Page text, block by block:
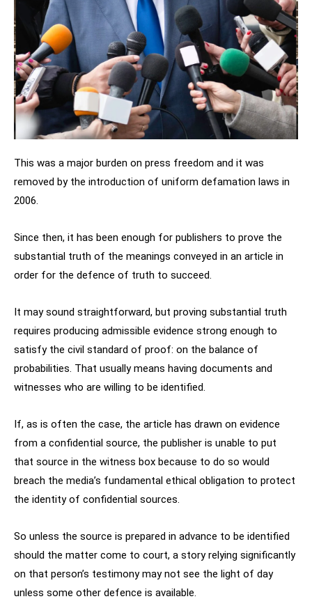
This was a major burden on press freedom and it was
removed by the introduction of uniform defamation laws in
2006.
Since then, it has been enough for publishers to prove the
substantial truth of the meanings conveyed in an article in
order for the defence of truth to succeed.
It may sound straightforward, but proving substantial truth
requires producing admissible evidence strong enough to
satisfy the civil standard of proof: on the balance of
probabilities. That usually means having documents and
witnesses who are willing to be identified.
If, as is often the case, the article has drawn on evidence
from a confidential source, the publisher is unable to put
that source in the witness box because to do so would
breach the media’s fundamental ethical obligation to protect
the identity of confidential sources.
So unless the source is prepared in advance to be identified
should the matter come to court, a story relying significantly
on that person’s testimony may not see the light of day
unless some other defence is available.